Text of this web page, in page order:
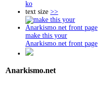
ko
text size >>
make this your
Anarkismo.net front page
Anarkismo.net